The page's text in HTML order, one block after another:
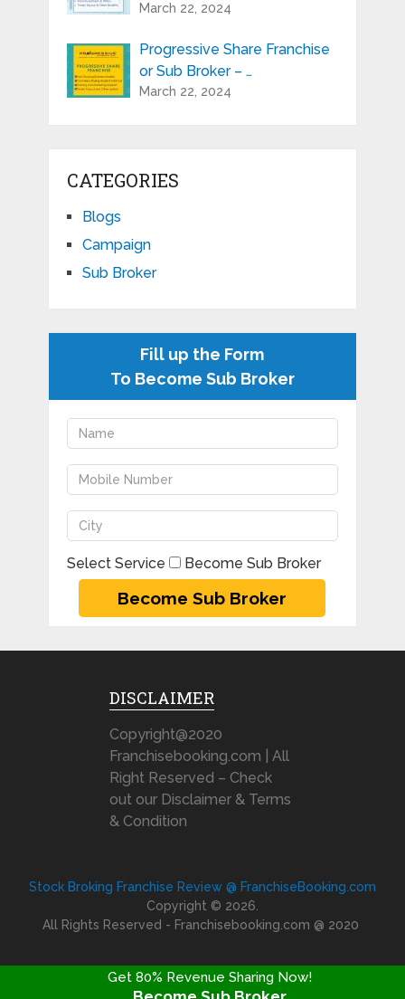
March 22, 2024
Progressive Share Franchise
or Sub Broker – …
March 22, 2024
CATEGORIES
Blogs
Campaign
Sub Broker
Fill up the Form
To Become Sub Broker
Select Service Become Sub Broker
DISCLAIMER
Copyright@2020
Franchisebooking.com | All
Right Reserved – Check
out our Disclaimer & Terms
& Condition
Stock Broking Franchise Review @ FranchiseBooking.com
Copyright © 2026.
All Rights Reserved - Franchisebooking.com @ 2020
Get 80% Revenue Sharing Now!